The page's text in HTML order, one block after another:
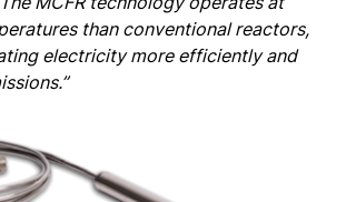
than conventional reactors,
electricity more efficiently and